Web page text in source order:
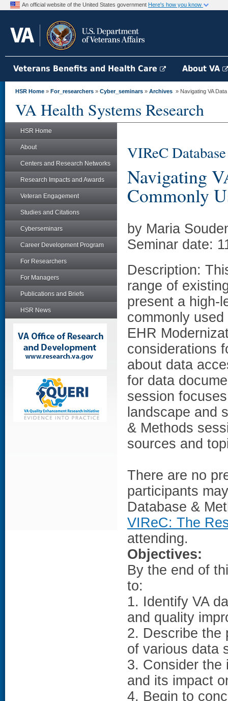
An official website of the United States government Here's how you know
Veterans Benefits and Health Care About VA
HSR Home » For_researchers » Cyber_seminars » Archives » Navigating VA
VA Health Systems Research
HSR Home
About
Centers and Research Networks
Research Impacts and Awards
Veteran Engagement
Studies and Citations
Cyberseminars
Career Development Program
For Researchers
For Managers
Publications and Briefs
HSR News
VIReC
Navigating
Commonly
by Maria
Seminar date:
Description:
range of
present a high-
commonly
EHR
considerations
about data
for data
session
landscape and
& Methods
sources and
There are no
participants
Database &
VIReC: The
attending.
Objectives:
By the end of
to:
1. Identify VA
and quality
2. Describe the
of various data
3. Consider the
and its impact
4. Begin to